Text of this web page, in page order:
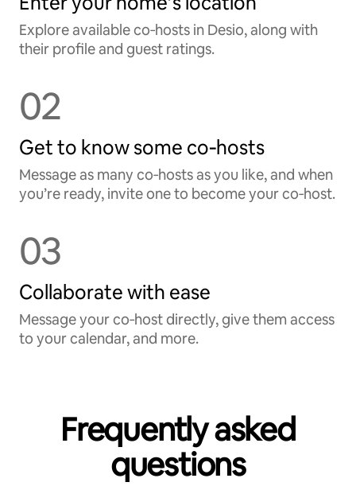
Explore available co‑hosts in Desio, along with
their profile and guest ratings.
02
Get to know some co‑hosts
Message as many co‑hosts as you like, and when
you’re ready, invite one to become your co‑host.
03
Collaborate with ease
Message your co‑host directly, give them access
to your calendar, and more.
Frequently asked
questions